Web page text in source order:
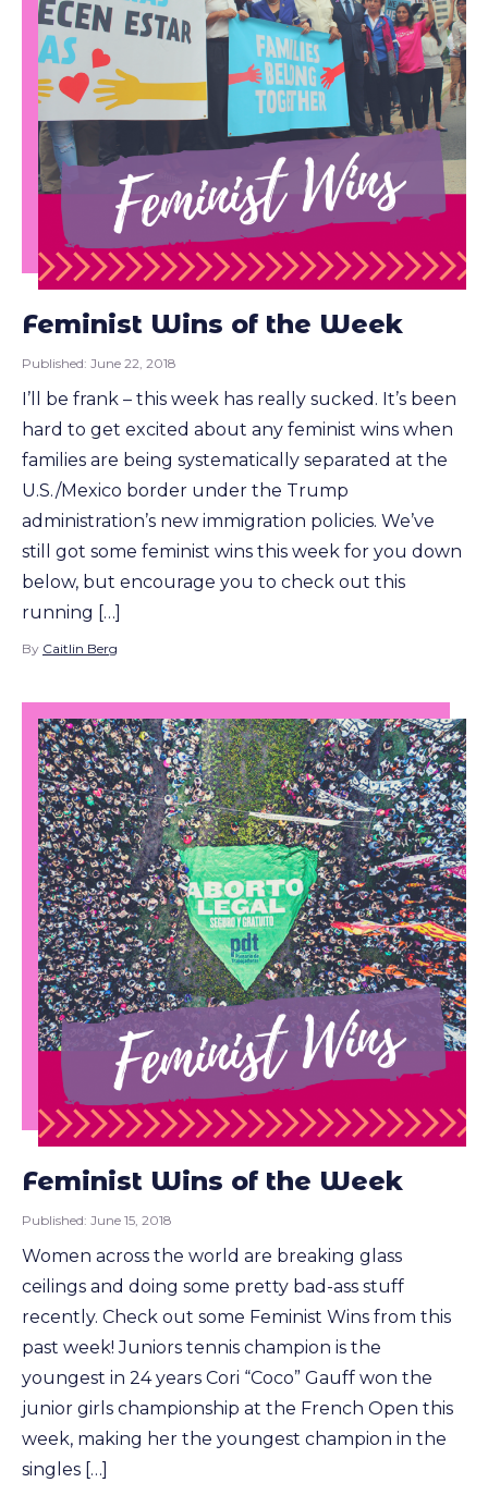
Feminist Wins of the Week
Published: June 22, 2018
I’ll be frank – this week has really sucked. It’s been
hard to get excited about any feminist wins when
families are being systematically separated at the
U.S./Mexico border under the Trump
administration’s new immigration policies. We’ve
still got some feminist wins this week for you down
below, but encourage you to check out this
running […]
By Caitlin Berg
Feminist Wins of the Week
Published: June 15, 2018
Women across the world are breaking glass
ceilings and doing some pretty bad-ass stuff
recently. Check out some Feminist Wins from this
past week! Juniors tennis champion is the
youngest in 24 years Cori “Coco” Gauff won the
junior girls championship at the French Open this
week, making her the youngest champion in the
singles […]